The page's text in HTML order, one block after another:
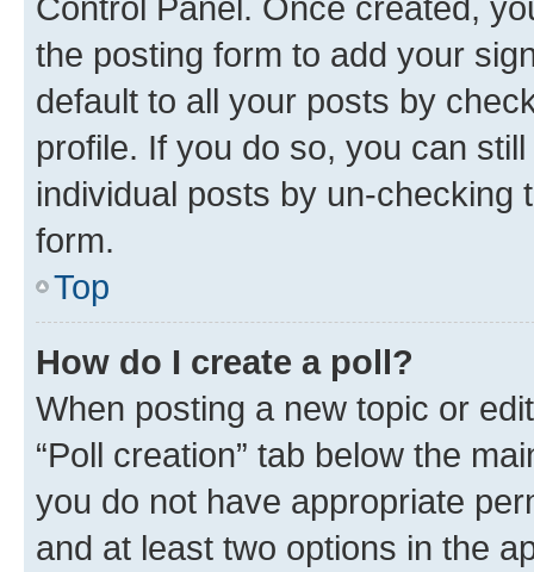
the posting form to add your
default to all your posts by
profile. If you do so, you can
individual posts by un-checking
form.
Top
How do I create a poll?
When posting a new topic or
“Poll creation” tab below the
you do not have appropriate
and at least two options in the